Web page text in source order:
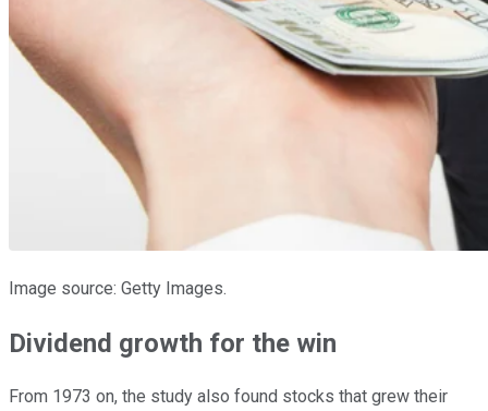
Image source: Getty Images.
Dividend growth for the win
From 1973 on, the study also found stocks that grew their